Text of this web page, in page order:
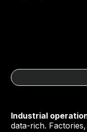
Industrial
data-rich.